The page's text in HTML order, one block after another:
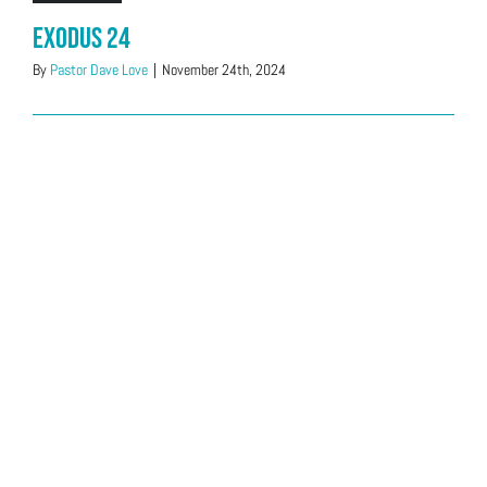
Exodus 24
By Pastor Dave Love | November 24th, 2024